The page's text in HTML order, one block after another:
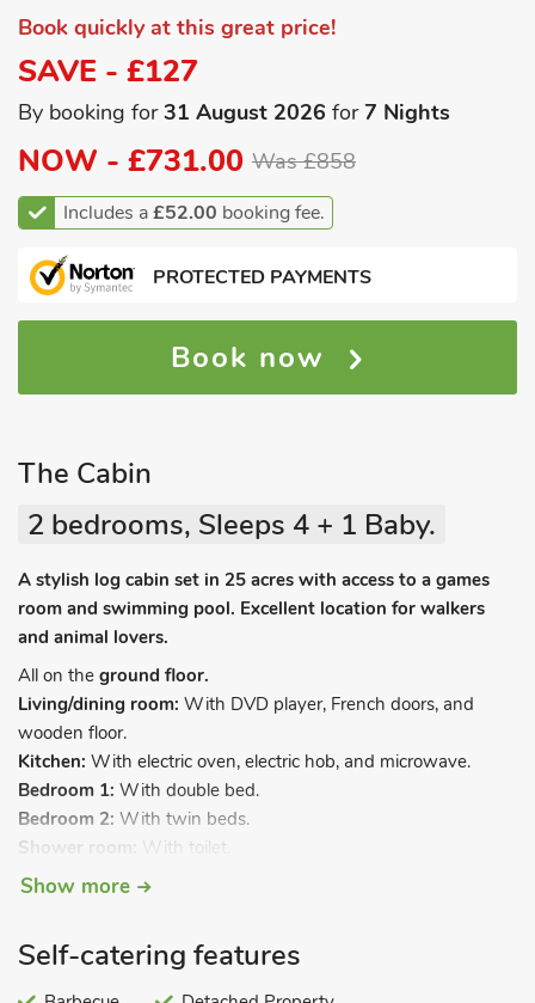
Book quickly at this great price!
SAVE - £127
By booking for31 August 2026 for7 Nights
NOW - £731.00 Was £858
Includes a£52.00 booking fee.
PROTECTED PAYMENTS
Book now
The Cabin
2 bedrooms, Sleeps 4 + 1 Baby.
A stylish log cabin set in 25 acres with access to a games
room and swimming pool. Excellent location for walkers
and animal lovers.
All on the ground floor.
Living/dining room: With DVD player, French doors, and
wooden floor.
Kitchen: With electric oven, electric hob, and microwave.
Bedroom 1: With double bed.
Bedroom 2: With twin beds.
Shower room:
With toilet.
Electric central heating, electricity (£20per week, £15 per short
and highchair. Laundry facilities (shared). Enclosed garden
and portable barbecue. Private parking for 1 car. Shared
Show more
Self-catering features